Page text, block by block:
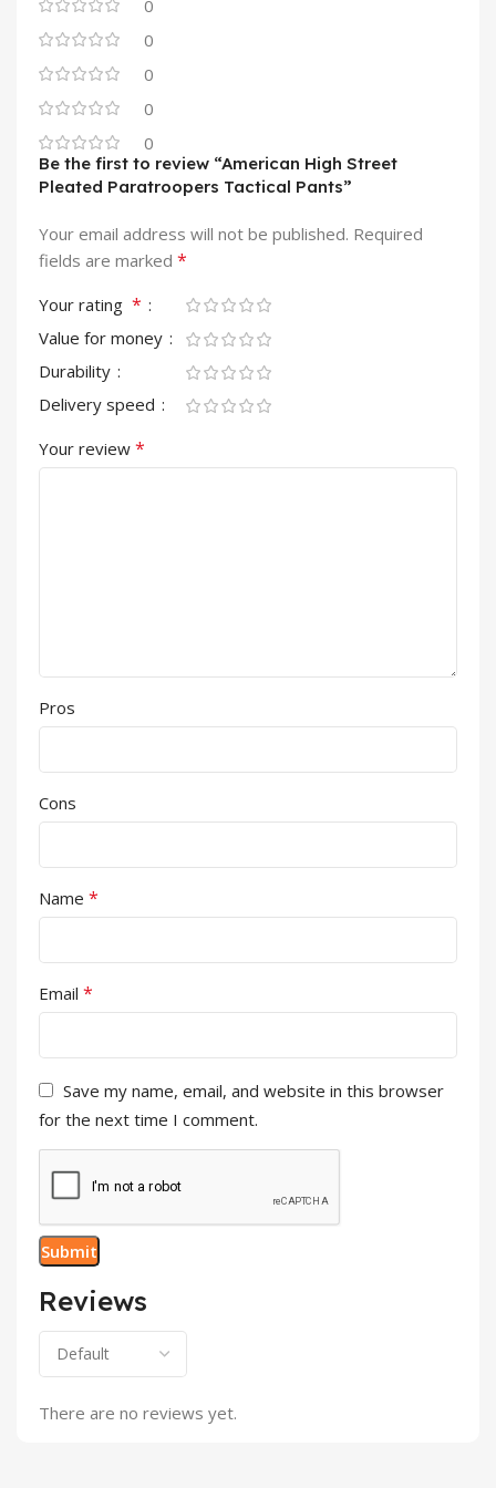
0
0
0
0
0
Reviews
There are no reviews yet.
Be the first to review “American High Street
Pleated Paratroopers Tactical Pants”
Your email address will not be published. Required
fields are marked *
Your rating *
Value for money
Durability
Delivery speed
Your review *
Pros
Cons
Name *
Email *
Save my name, email, and website in this browser
for the next time I comment.